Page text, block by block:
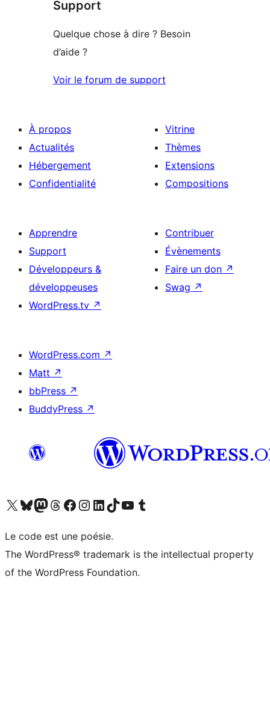
1
Support
Quelque chose à dire ? Besoin
d’aide ?
Voir le forum de support
À propos
Actualités
Hébergement
Confidentialité
Vitrine
Thèmes
Extensions
Compositions
Apprendre
Support
Développeurs &
développeuses
WordPress.tv ↗
Contribuer
Évènements
Faire un don ↗
Swag ↗
WordPress.com ↗
Matt ↗
bbPress ↗
BuddyPress ↗
Visitez notre compte X (précédemment Twitter)
Visiter notre compte Bluesky
Visiter notre compte Mastodon
Visiter notre compte Threads
Consulter notre compte Facebook
Consulter notre compte Instagram
Consulter notre compte LinkedIn
Visiter notre compte TokTok
Visiter notre chaîne YouTube
Visiter notre compte Tumblr
Le code est une poésie.
The WordPress® trademark is the intellectual property
of the WordPress Foundation.